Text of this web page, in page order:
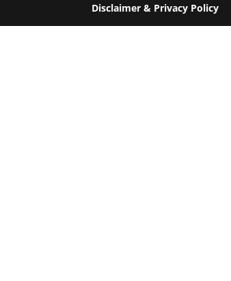
Disclaimer & Privacy Policy